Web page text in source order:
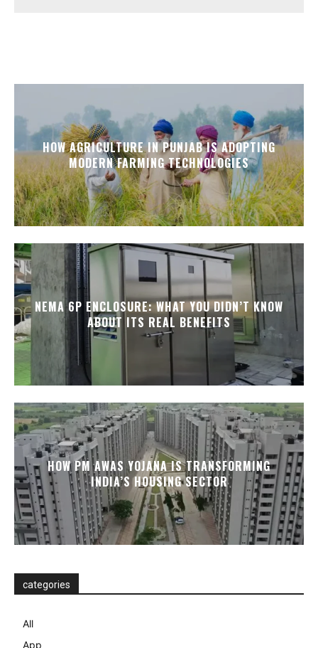
HOW AGRICULTURE IN PUNJAB IS ADOPTING
MODERN FARMING TECHNOLOGIES
NEMA 6P ENCLOSURE: WHAT YOU DIDN’T KNOW
ABOUT ITS REAL BENEFITS
HOW PM AWAS YOJANA IS TRANSFORMING
INDIA’S HOUSING SECTOR
categories
All
App